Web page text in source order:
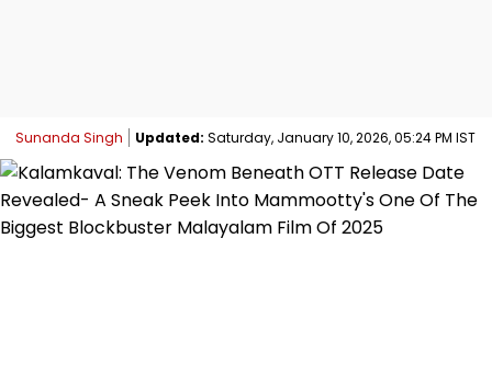
Sunanda Singh Updated: Saturday, January 10, 2026, 05:24 PM IST